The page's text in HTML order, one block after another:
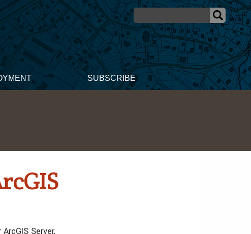
SUBSCRIBE
Server,